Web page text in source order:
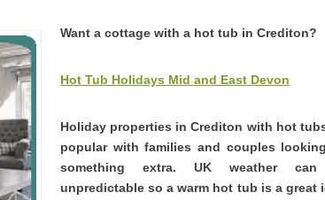
Want a cottage with a hot tub in Crediton?
Hot Tub Holidays Mid and East Devon
Holiday properties in Crediton with hot
popular with families and couples
something extra. UK weather
unpredictable so a warm hot tub is a great